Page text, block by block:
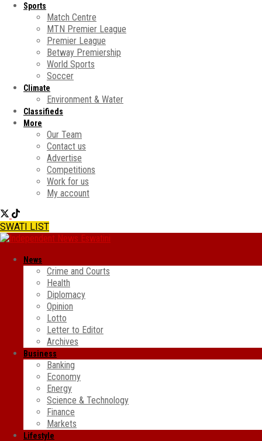
Sports
Match Centre
MTN Premier League
Premier League
Betway Premiership
World Sports
Soccer
Climate
Environment & Water
Classifieds
More
Our Team
Contact us
Advertise
Competitions
Work for us
My account
SWATI LIST
News
Crime and Courts
Health
Diplomacy
Opinion
Lotto
Letter to Editor
Archives
Business
Banking
Economy
Energy
Science & Technology
Finance
Markets
Lifestyle